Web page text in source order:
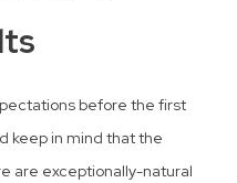
before the first
keep in mind that the
are exceptionally-natural